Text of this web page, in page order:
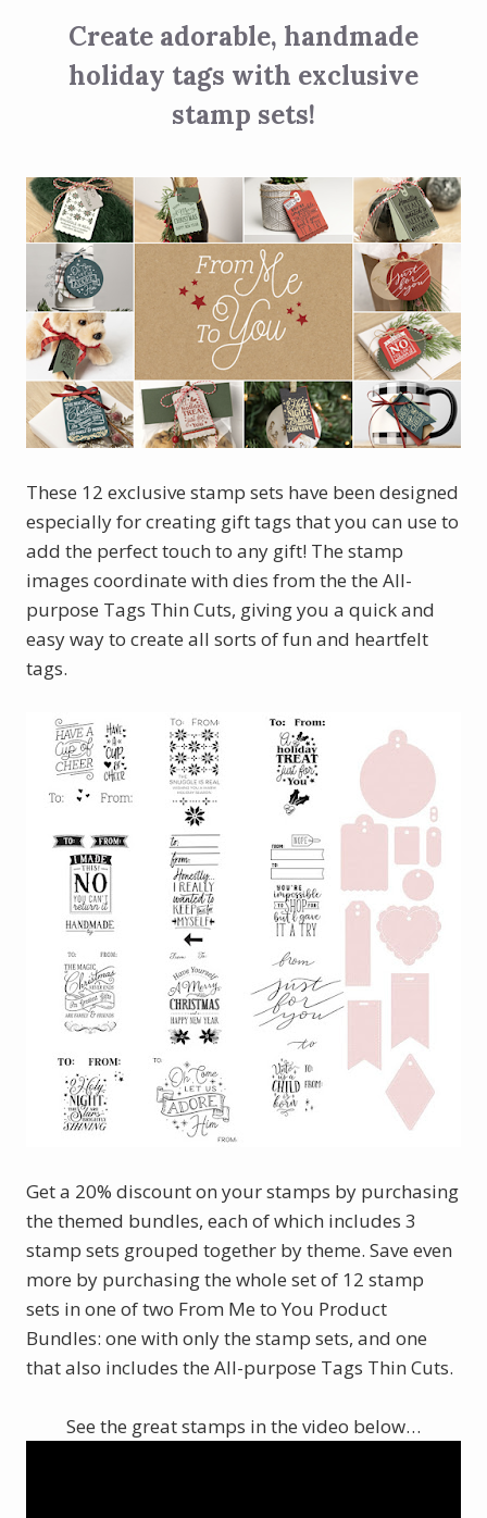
Create adorable, handmade
holiday tags with exclusive
stamp sets!
These 12 exclusive stamp sets have been designed
especially for creating gift tags that you can use to
add the perfect touch to any gift! The stamp
images coordinate with dies from the the All-
purpose Tags Thin Cuts, giving you a quick and
easy way to create all sorts of fun and heartfelt
tags.
Get a 20% discount on your stamps by purchasing
the themed bundles, each of which includes 3
stamp sets grouped together by theme. Save even
more by purchasing the whole set of 12 stamp
sets in one of two From Me to You Product
Bundles: one with only the stamp sets, and one
that also includes the All-purpose Tags Thin Cuts.
See the great stamps in the video below…